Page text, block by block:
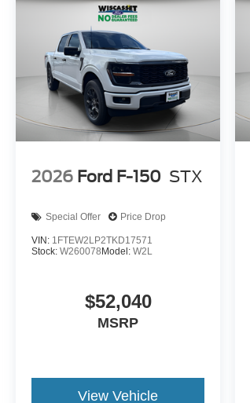
2026 Ford F-150 STX
Special Offer Price Drop
VIN: 1FTEW2LP2TKD17571
Stock: W260078 Model: W2L
$52,040
MSRP
View Vehicle